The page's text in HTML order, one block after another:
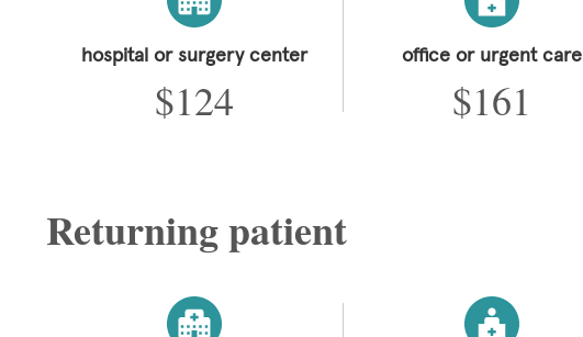
hospital or surgery center
$124
office or urgent care
$161
Returning patient